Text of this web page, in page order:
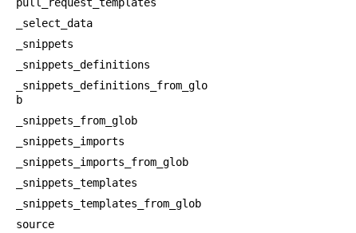
_select_data
_snippets
_snippets_definitions
_snippets_definitions_from_glo
b
_snippets_from_glob
_snippets_imports
_snippets_imports_from_glob
_snippets_templates
_snippets_templates_from_glob
source